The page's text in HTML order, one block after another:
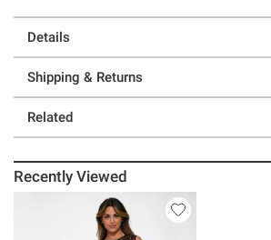
Details
Shipping & Returns
Related
Recently Viewed